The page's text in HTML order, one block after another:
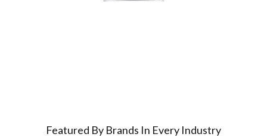
Featured By Brands In Every Industry